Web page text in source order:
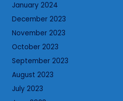
January 2024
December 2023
November 2023
October 2023
September 2023
August 2023
July 2023